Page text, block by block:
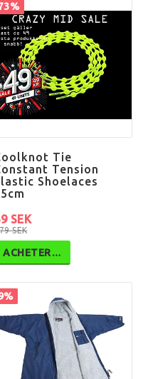
Tie
Tension
Shoelaces
SEK
SEK
ACHETER…